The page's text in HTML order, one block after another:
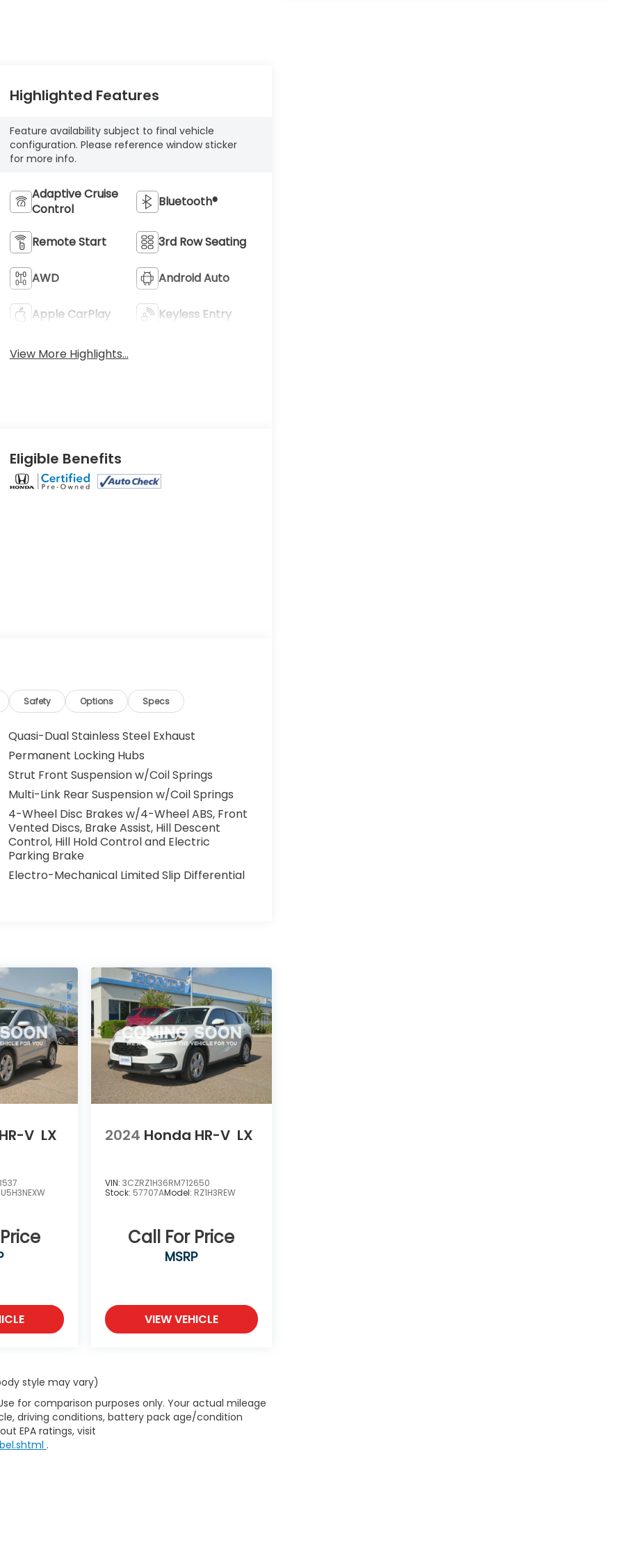
Highlighted Features
Feature availability subject to final vehicle
configuration. Please reference window sticker
for more info.
Adaptive Cruise
Control
Bluetooth®
Remote Start 3rd Row Seating
AWD Android Auto
Apple CarPlay Keyless Entry
View More Highlights...
Eligible Benefits
Safety Options Specs
Quasi-Dual Stainless Steel Exhaust
Permanent Locking Hubs
Strut Front Suspension w/Coil Springs
Multi-Link Rear Suspension w/Coil Springs
4-Wheel Disc Brakes w/4-Wheel ABS, Front
Vented Discs, Brake Assist, Hill Descent
Control, Hill Hold Control and Electric
Parking Brake
Electro-Mechanical Limited Slip Differential
V LX 2024 Honda HR-V LX
VIN: 3CZRZ1H36RM712650
Stock: 57707AModel: RZ1H3REW
Call For Price
MSRP
VIEW VEHICLE
style may vary)
for comparison purposes only. Your actual mileage
driving conditions, battery pack age/condition
EPA ratings, visit
.